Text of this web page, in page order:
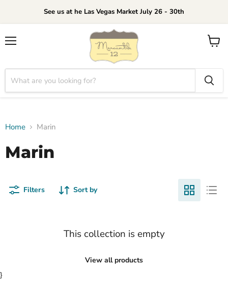
See us at he Las Vegas Market July 26 - 30th
Menu
View
Home Marin
Marin
Filters Sort by
This collection is empty
View all products
}